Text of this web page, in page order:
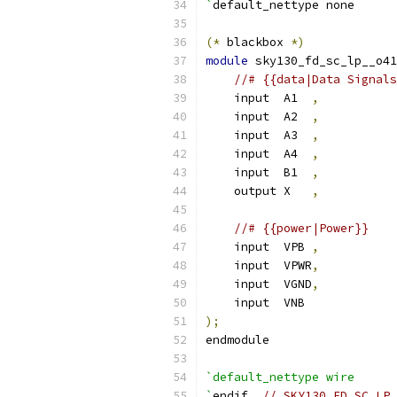
`default_nettype none
(* blackbox *)
module
//# {{data|Data
    input  A1
,
    input  A2
,
    input  A3
,
    input  A4
,
    input  B1
,
    output X
,
//# {{power|Power}}
    input  VPB
,
    input  VPWR
,
    input  VGND
,
    input  VNB
);
endmodule
`default_nettype wire